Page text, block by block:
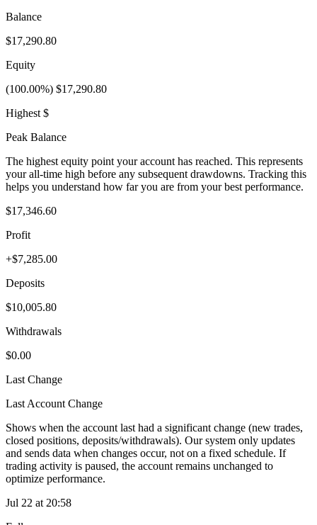
Balance
$17,290.80
Equity
(100.00%) $17,290.80
Highest $
Peak Balance
The highest equity point your account has reached. This represents
your all-time high before any subsequent drawdowns. Tracking this
helps you understand how far you are from your best performance.
$17,346.60
Profit
+$7,285.00
Deposits
$10,005.80
Withdrawals
$0.00
Last Change
Last Account Change
Shows when the account last had a significant change (new trades,
closed positions, deposits/withdrawals). Our system only updates
and sends data when changes occur, not on a fixed schedule. If
trading activity is paused, the account remains unchanged to
optimize performance.
Jul 22 at 20:58